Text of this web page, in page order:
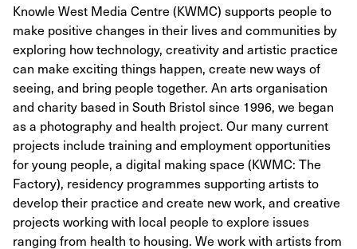
Knowle West Media Centre (KWMC) supports people to
make positive changes in their lives and communities by
exploring how technology, creativity and artistic practice
can make exciting things happen, create new ways of
seeing, and bring people together. An arts organisation
and charity based in South Bristol since 1996, we began
as a photography and health project. Our many current
projects include training and employment opportunities
for young people, a digital making space (KWMC: The
Factory), residency programmes supporting artists to
develop their practice and create new work, and creative
projects working with local people to explore issues
ranging from health to housing. We work with artists from